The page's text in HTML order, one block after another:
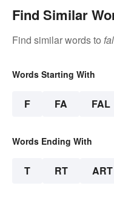
Find Similar
Find similar words to
Words Starting With
F FA FAL
Words Ending With
T RT ART